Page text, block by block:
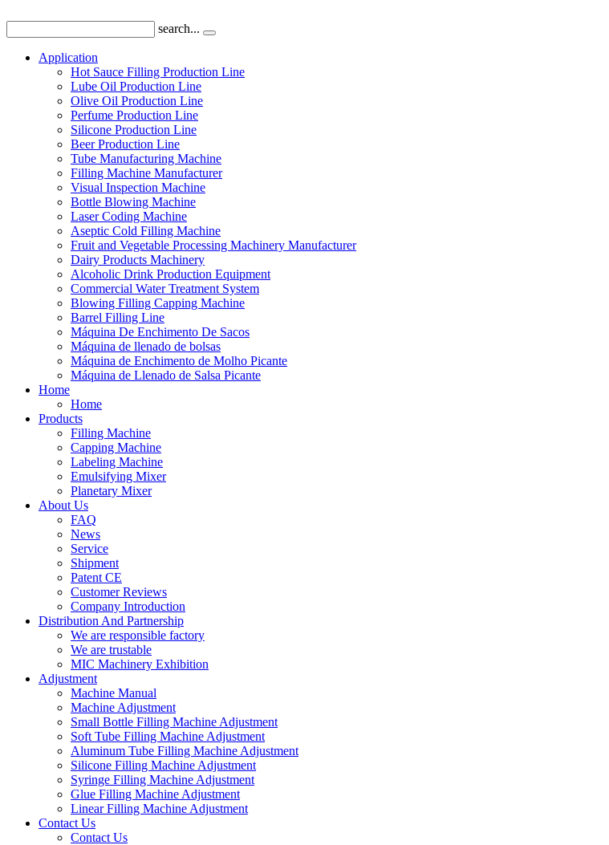
search...
Application
Hot Sauce Filling Production Line
Lube Oil Production Line
Olive Oil Production Line
Perfume Production Line
Silicone Production Line
Beer Production Line
Tube Manufacturing Machine
Filling Machine Manufacturer
Visual Inspection Machine
Bottle Blowing Machine
Laser Coding Machine
Aseptic Cold Filling Machine
Fruit and Vegetable Processing Machinery Manufacturer
Dairy Products Machinery
Alcoholic Drink Production Equipment
Commercial Water Treatment System
Blowing Filling Capping Machine
Barrel Filling Line
Máquina De Enchimento De Sacos
Máquina de llenado de bolsas
Máquina de Enchimento de Molho Picante
Máquina de Llenado de Salsa Picante
Home
Home
Products
Filling Machine
Capping Machine
Labeling Machine
Emulsifying Mixer
Planetary Mixer
About Us
FAQ
News
Service
Shipment
Patent CE
Customer Reviews
Company Introduction
Distribution And Partnership
We are responsible factory
We are trustable
MIC Machinery Exhibition
Adjustment
Machine Manual
Machine Adjustment
Small Bottle Filling Machine Adjustment
Soft Tube Filling Machine Adjustment
Aluminum Tube Filling Machine Adjustment
Silicone Filling Machine Adjustment
Syringe Filling Machine Adjustment
Glue Filling Machine Adjustment
Linear Filling Machine Adjustment
Contact Us
Contact Us